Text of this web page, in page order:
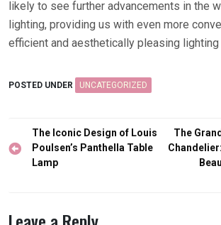
likely to see further advancements in the
lighting, providing us with even more
efficient and aesthetically pleasing
POSTED UNDER UNCATEGORIZED
Post
navigation
The Iconic Design of Louis
Poulsen’s Panthella Table
Lamp
The